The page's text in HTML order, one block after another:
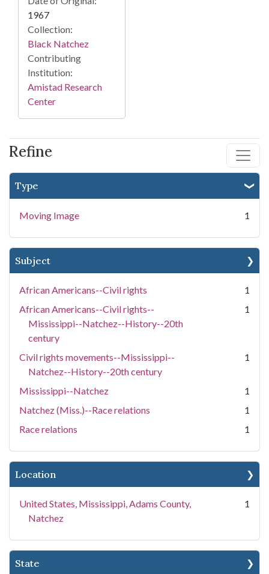
Refine
Type
Moving Image 1
Subject
African Americans--Civil rights
1
African Americans--Civil rights--
Mississippi--Natchez--History--20th
century
1
Civil rights movements--Mississippi--
Natchez--History--20th century
1
Mississippi--Natchez
1
Natchez (Miss.)--Race relations
1
Race relations
1
Location
United States, Mississippi, Adams County,
Natchez
1
State
1967
Collection:
Black Natchez
Contributing
Institution:
Amistad Research
Center